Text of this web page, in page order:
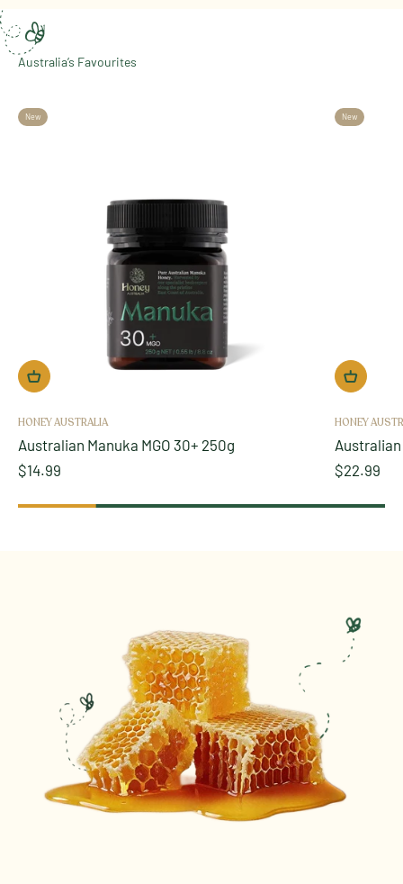
The Honey Australia Story
New
HONEY AUSTRALIA
Australian Manuka MGO 30+ 250g
Sale price
$14.99
New
HONEY
Australian
Sale price
$22.99